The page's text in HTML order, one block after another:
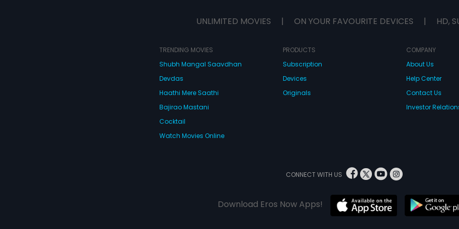
UNLIMITED MOVIES | ON YOUR FAVOURITE DEVICES | HD,
TRENDING MOVIES
Shubh Mangal Saavdhan
Devdas
Haathi Mere Saathi
Bajirao Mastani
Cocktail
Watch Movies Online
PRODUCTS
Subscription
Devices
Originals
COMPANY
About Us
Help Center
Contact Us
Investor
CONNECT WITH US
Download Eros Now Apps!